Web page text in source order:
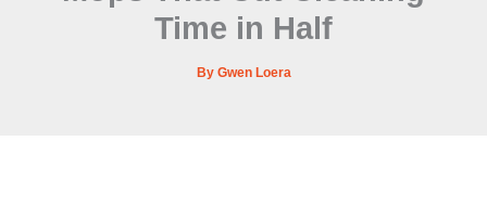
Time in Half
By Gwen Loera